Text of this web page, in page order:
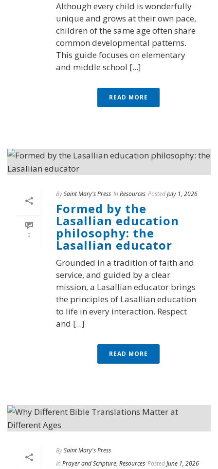
Although every child is wonderfully
unique and grows at their own pace,
children of the same age often share
common developmental patterns.
This guide focuses on elementary
and middle school [...]
READ MORE
0
BySaint Mary's Press In Resources PostedJuly 1, 2026
Formed by the
Lasallian education
philosophy: the
Lasallian educator
Grounded in a tradition of faith and
service, and guided by a clear
mission, a Lasallian educator brings
the principles of Lasallian education
to life in every interaction. Respect
and [...]
READ MORE
BySaint Mary's Press
In Prayer and Scripture, Resources PostedJune 1, 2026